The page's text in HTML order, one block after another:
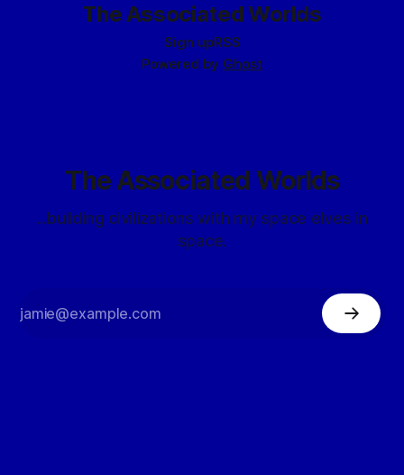
The Associated Worlds
Sign upRSS
Powered by Ghost
The Associated Worlds
...building civilizations with my space elves in
space.